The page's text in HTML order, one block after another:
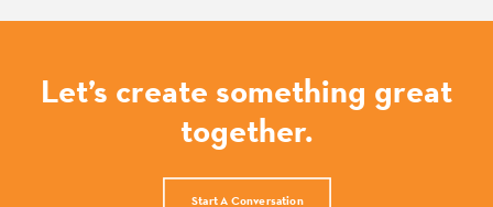
Let’s create something great
together.
Start A Conversation